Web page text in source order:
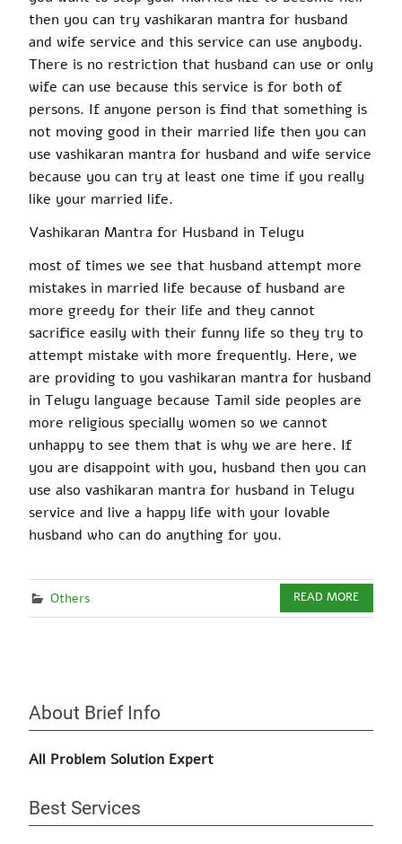
then you can try vashikaran mantra for husband
and wife service and this service can use anybody.
There is no restriction that husband can use or only
wife can use because this service is for both of
persons. If anyone person is find that something is
not moving good in their married life then you can
use vashikaran mantra for husband and wife service
because you can try at least one time if you really
like your married life.
Vashikaran Mantra for Husband in Telugu
most of times we see that husband attempt more
mistakes in married life because of husband are
more greedy for their life and they cannot
sacrifice easily with their funny life so they try to
attempt mistake with more frequently. Here, we
are providing to you vashikaran mantra for husband
in Telugu language because Tamil side peoples are
more religious specially women so we cannot
unhappy to see them that is why we are here. If
you are disappoint with you, husband then you can
use also vashikaran mantra for husband in Telugu
service and live a happy life with your lovable
husband who can do anything for you.
Others READ MORE
About Brief Info
All Problem Solution Expert
Best Services